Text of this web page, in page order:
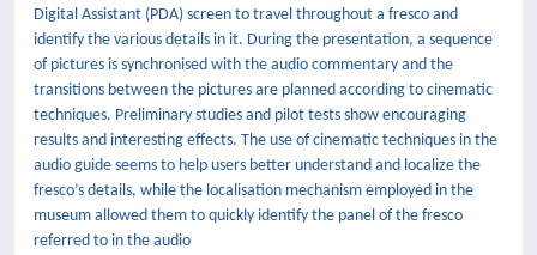
Digital Assistant (PDA) screen to travel throughout a fresco and
identify the various details in it. During the presentation, a sequence
of pictures is synchronised with the audio commentary and the
transitions between the pictures are planned according to cinematic
techniques. Preliminary studies and pilot tests show encouraging
results and interesting effects. The use of cinematic techniques in the
audio guide seems to help users better understand and localize the
fresco’s details, while the localisation mechanism employed in the
museum allowed them to quickly identify the panel of the fresco
referred to in the audio